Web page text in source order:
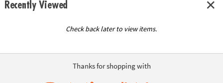
Recently Viewed
Check back later to view items.
Thanks for shopping with